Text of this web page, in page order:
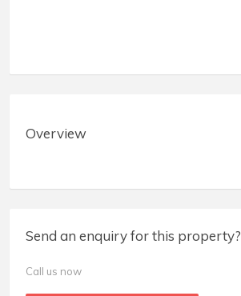
Overview
Send an enquiry for this property?
Call us now